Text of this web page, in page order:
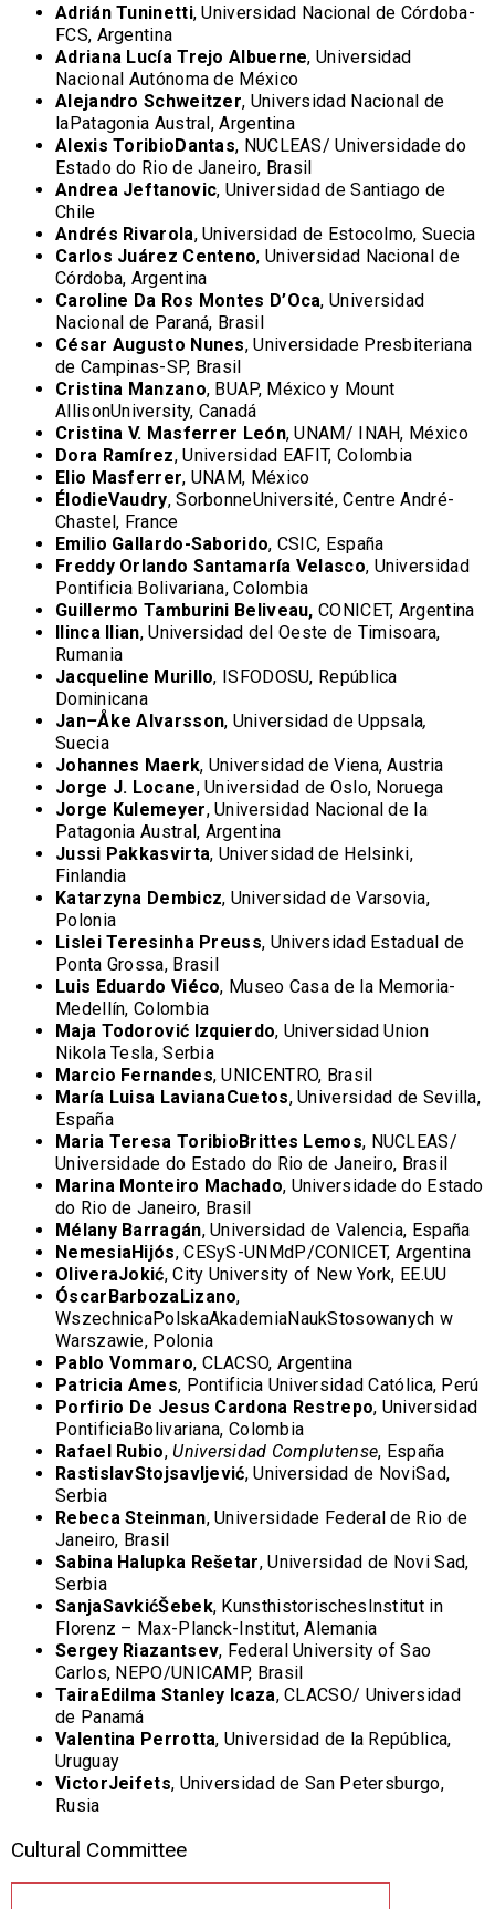
Adrián Tuninetti, Universidad Nacional de Córdoba-
FCS, Argentina
Adriana Lucía Trejo Albuerne, Universidad
Nacional Autónoma de México
Alejandro Schweitzer, Universidad Nacional de
laPatagonia Austral, Argentina
Alexis ToribioDantas, NUCLEAS/ Universidade do
Estado do Rio de Janeiro, Brasil
Andrea Jeftanovic, Universidad de Santiago de
Chile
Andrés Rivarola, Universidad de Estocolmo, Suecia
Carlos Juárez Centeno, Universidad Nacional de
Córdoba, Argentina
Caroline Da Ros Montes D’Oca, Universidad
Nacional de Paraná, Brasil
César Augusto Nunes, Universidade Presbiteriana
de Campinas-SP, Brasil
Cristina Manzano, BUAP, México y Mount
AllisonUniversity, Canadá
Cristina V. Masferrer León, UNAM/ INAH, México
Dora Ramírez, Universidad EAFIT, Colombia
Elio Masferrer, UNAM, México
ÉlodieVaudry, SorbonneUniversité, Centre André-
Chastel, France
Emilio Gallardo-Saborido, CSIC, España
Freddy Orlando Santamaría Velasco, Universidad
Pontificia Bolivariana, Colombia
Guillermo Tamburini Beliveau, CONICET, Argentina
Ilinca Ilian, Universidad del Oeste de Timisoara,
Rumania
Jacqueline Murillo, ISFODOSU, República
Dominicana
Jan–Åke Alvarsson, Universidad de Uppsala,
Suecia
Johannes Maerk, Universidad de Viena, Austria
Jorge J. Locane, Universidad de Oslo, Noruega
Jorge Kulemeyer, Universidad Nacional de la
Patagonia Austral, Argentina
Jussi Pakkasvirta, Universidad de Helsinki,
Finlandia
Katarzyna Dembicz, Universidad de Varsovia,
Polonia
Lislei Teresinha Preuss, Universidad Estadual de
Ponta Grossa, Brasil
Luis Eduardo Viéco, Museo Casa de la Memoria-
Medellín, Colombia
Maja Todorović Izquierdo, Universidad Union
Nikola Tesla, Serbia
Marcio Fernandes, UNICENTRO, Brasil
María Luisa LavianaCuetos, Universidad de Sevilla,
España
Maria Teresa ToribioBrittes Lemos, NUCLEAS/
Universidade do Estado do Rio de Janeiro, Brasil
Marina Monteiro Machado, Universidade do Estado
do Rio de Janeiro, Brasil
Mélany Barragán, Universidad de Valencia, España
NemesiaHijós, CESyS-UNMdP/CONICET, Argentina
OliveraJokić, City University of New York, EE.UU
ÓscarBarbozaLizano,
WszechnicaPolskaAkademiaNaukStosowanych w
Warszawie, Polonia
Pablo Vommaro, CLACSO, Argentina
Patricia Ames, Pontificia Universidad Católica, Perú
Porfirio De Jesus Cardona Restrepo, Universidad
PontificiaBolivariana, Colombia
Rafael Rubio, Universidad Complutense, España
RastislavStojsavljević, Universidad de NoviSad,
Serbia
Rebeca Steinman, Universidade Federal de Rio de
Janeiro, Brasil
Sabina Halupka Rešetar, Universidad de Novi Sad,
Serbia
SanjaSavkićŠebek, KunsthistorischesInstitut in
Florenz – Max-Planck-Institut, Alemania
Sergey Riazantsev, Federal University of Sao
Carlos, NEPO/UNICAMP, Brasil
TairaEdilma Stanley Icaza, CLACSO/ Universidad
de Panamá
Valentina Perrotta, Universidad de la República,
Uruguay
VictorJeifets, Universidad de San Petersburgo,
Rusia
Cultural Committee